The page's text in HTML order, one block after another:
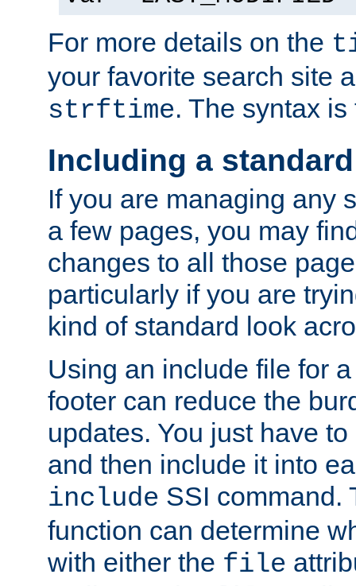
For more details on the
your favorite search site
strftime. The syntax
Including a
If you are managing any
a few pages, you may
changes to all those
particularly if you are
kind of standard look
Using an include file for
footer can reduce the
updates. You just have
and then include it into
include SSI command.
function can determine
with either the file